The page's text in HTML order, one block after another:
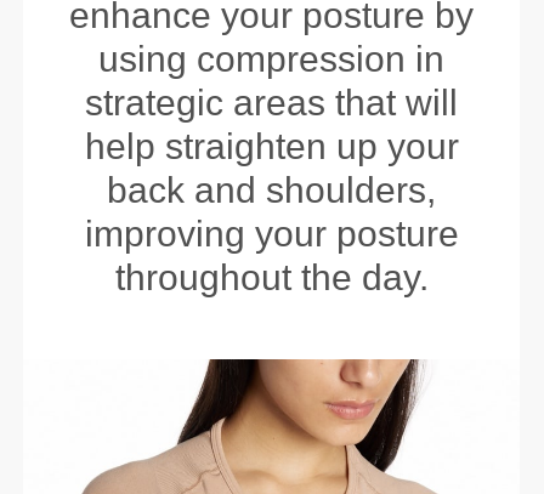
enhance your posture by
using compression in
strategic areas that will
help straighten up your
back and shoulders,
improving your posture
throughout the day.